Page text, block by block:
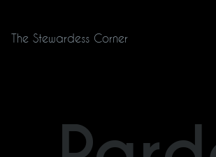
The Stewardess Corner